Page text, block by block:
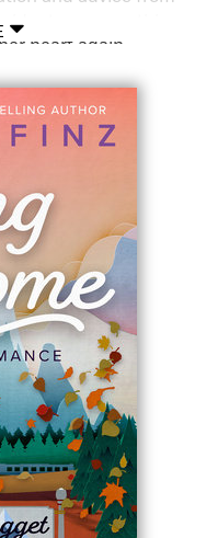
on everything
heart again.
first break Clay
He’s got his
wife’s
unresolved grief.
Emily’s quiet
their fragile
he longs for
pasts come
walk away. . .
California is a
inventive characters
New York Times
Harbor Series